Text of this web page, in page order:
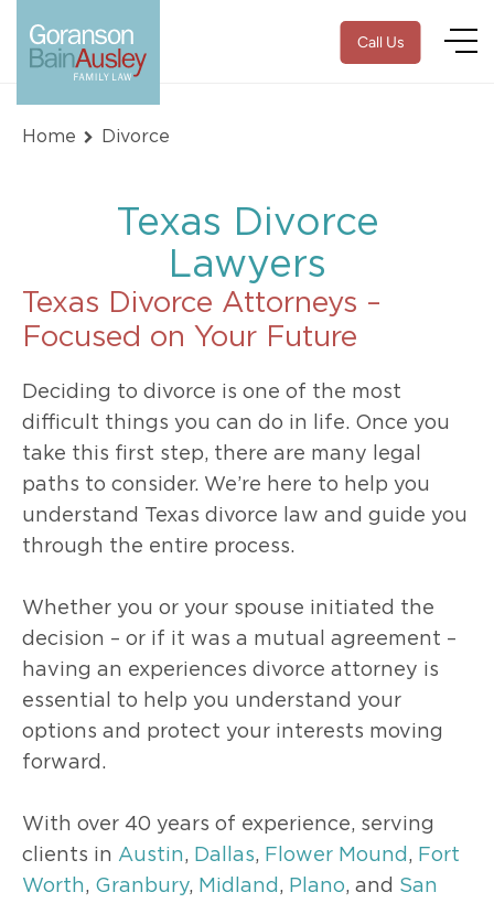
Call Us
Home Divorce
Texas Divorce
Lawyers
Texas Divorce Attorneys –
Focused on Your Future
Deciding to divorce is one of the most
difficult things you can do in life. Once you
take this first step, there are many legal
paths to consider. We’re here to help you
understand Texas divorce law and guide you
through the entire process.
Whether you or your spouse initiated the
decision – or if it was a mutual agreement –
having an experiences divorce attorney is
essential to help you understand your
options and protect your interests moving
forward.
With over 40 years of experience, serving
clients in Austin, Dallas, Flower Mound , Fort
Worth, Granbury, Midland , Plano, and San